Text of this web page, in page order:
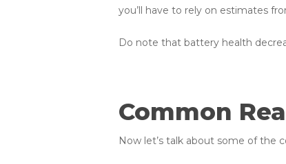
you’ll have to rely on estimates
Do note that battery health
Common
Now let’s talk about some of the